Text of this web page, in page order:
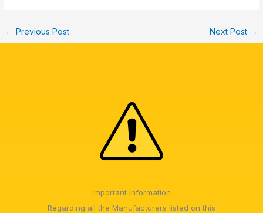
← Previous Post Next Post →
Important Information
Regarding all the Manufacturers listed on this